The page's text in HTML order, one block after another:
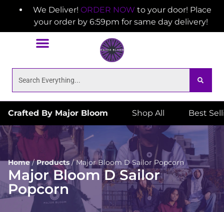
We Deliver! ORDER NOW to your door! Place
your order by 6:59pm for same day delivery!
Crafted By Major Bloom Shop All Best
Home/Products/Major Bloom D Sailor Popcorn
Major Bloom D Sailor
Popcorn